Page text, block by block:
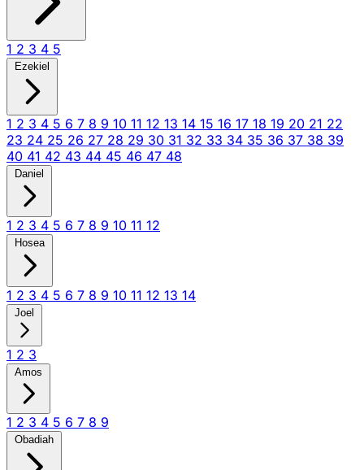
1 2 3 4 5
Ezekiel
1 2 3 4 5 6 7 8 9 10 11 12 13 14 15 16 17 18 19 20 21 22
23 24 25 26 27 28 29 30 31 32 33 34 35 36 37 38 39
40 41 42 43 44 45 46 47 48
Daniel
1 2 3 4 5 6 7 8 9 10 11 12
Hosea
1 2 3 4 5 6 7 8 9 10 11 12 13 14
Joel
1 2 3
Amos
1 2 3 4 5 6 7 8 9
Obadiah